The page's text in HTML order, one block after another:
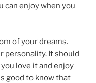
can enjoy when you
of your dreams.
personality. It should
love it and enjoy
good to know that